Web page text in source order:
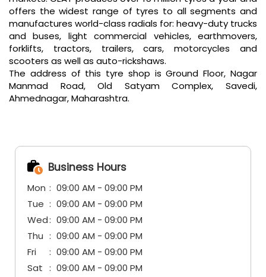
offers the widest range of tyres to all segments and
manufactures world-class radials for: heavy-duty trucks
and buses, light commercial vehicles, earthmovers,
forklifts, tractors, trailers, cars, motorcycles and
scooters as well as auto-rickshaws.
The address of this tyre shop is Ground Floor, Nagar
Manmad Road, Old Satyam Complex, Savedi,
Ahmednagar, Maharashtra.
Business Hours
Mon
09:00 AM - 09:00 PM
Tue
09:00 AM - 09:00 PM
Wed
09:00 AM - 09:00 PM
Thu
09:00 AM - 09:00 PM
Fri
09:00 AM - 09:00 PM
Sat
09:00 AM - 09:00 PM